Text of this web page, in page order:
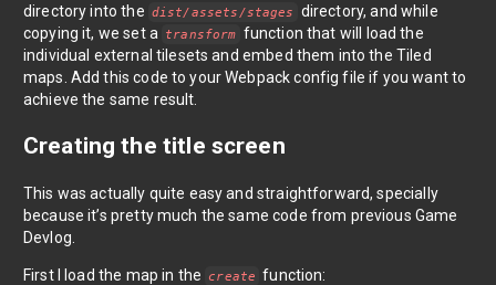
directory into the dist/assets/stages directory, and while
copying it, we set a transform function that will load the
individual external tilesets and embed them into the Tiled
maps. Add this code to your Webpack config file if you want to
achieve the same result.
Creating the title screen
This was actually quite easy and straightforward, specially
because it’s pretty much the same code from previous Game
Devlog.
First I load the map in the create function: